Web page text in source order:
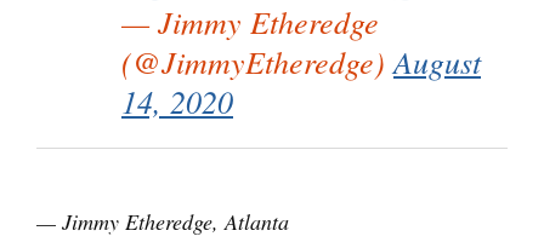
— Jimmy Etheredge
(@JimmyEtheredge)August
14, 2020
— Jimmy Etheredge, Atlanta